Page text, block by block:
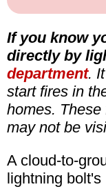
If you know
directly by
department.
start fires in
homes.
may not be
A cloud-to-
lightning bolt's